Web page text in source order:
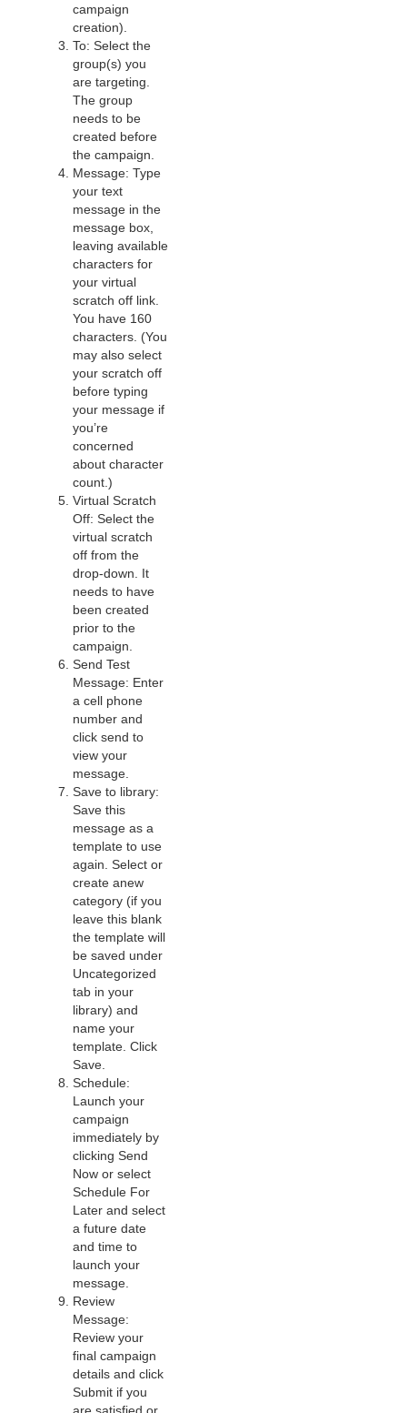
campaign
creation).
To: Select the
group(s) you
are targeting.
The group
needs to be
created before
the campaign.
Message: Type
your text
message in the
message box,
leaving available
characters for
your virtual
scratch off link.
You have 160
characters. (You
may also select
your scratch off
before typing
your message if
you’re
concerned
about character
count.)
Virtual Scratch
Off: Select the
virtual scratch
off from the
drop-down. It
needs to have
been created
prior to the
campaign.
Send Test
Message: Enter
a cell phone
number and
click send to
view your
message.
Save to library:
Save this
message as a
template to use
again. Select or
create anew
category (if you
leave this blank
the template will
be saved under
Uncategorized
tab in your
library) and
name your
template. Click
Save.
Schedule:
Launch your
campaign
immediately by
clicking Send
Now or select
Schedule For
Later and select
a future date
and time to
launch your
message.
Review
Message:
Review your
final campaign
details and click
Submit if you